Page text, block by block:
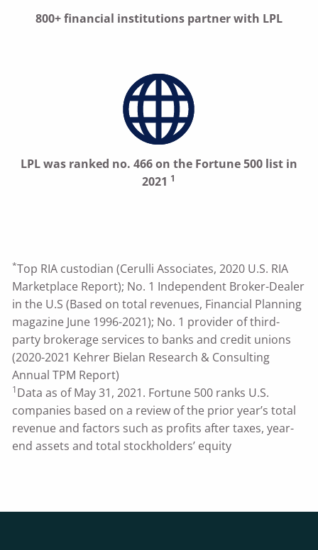
800+ financial institutions partner with LPL
LPL was ranked no. 466 on the Fortune 500 list in
2021 1
*Top RIA custodian (Cerulli Associates, 2020 U.S. RIA
Marketplace Report); No. 1 Independent Broker-Dealer
in the U.S (Based on total revenues, Financial Planning
magazine June 1996-2021); No. 1 provider of third-
party brokerage services to banks and credit unions
(2020-2021 Kehrer Bielan Research & Consulting
Annual TPM Report)
1Data as of May 31, 2021. Fortune 500 ranks U.S.
companies based on a review of the prior year’s total
revenue and factors such as profits after taxes, year-
end assets and total stockholders’ equity